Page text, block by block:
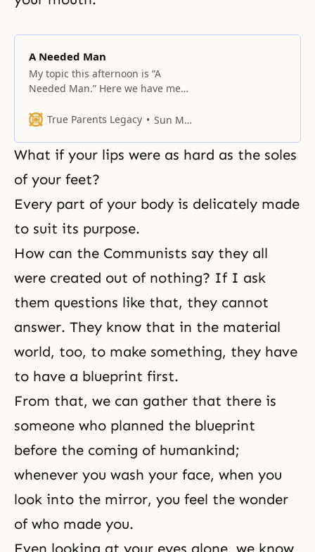
A Needed Man
My topic this afternoon is “A
Needed Man.” Here we have men
men, women are necessary; for
a world where men and women
live together, the question we
must ask is, who is needed most?
In your family, too,
True Parents Legacy Sun Myung Moon
What if your lips were as hard as the soles
of your feet?
Every part of your body is delicately made
to suit its purpose.
How can the Communists say they all
were created out of nothing? If I ask
them questions like that, they cannot
answer. They know that in the material
world, too, to make something, they have
to have a blueprint first.
From that, we can gather that there is
someone who planned the blueprint
before the coming of humankind;
whenever you wash your face, when you
look into the mirror, you feel the wonder
of who made you.
Even looking at your eyes alone, we know